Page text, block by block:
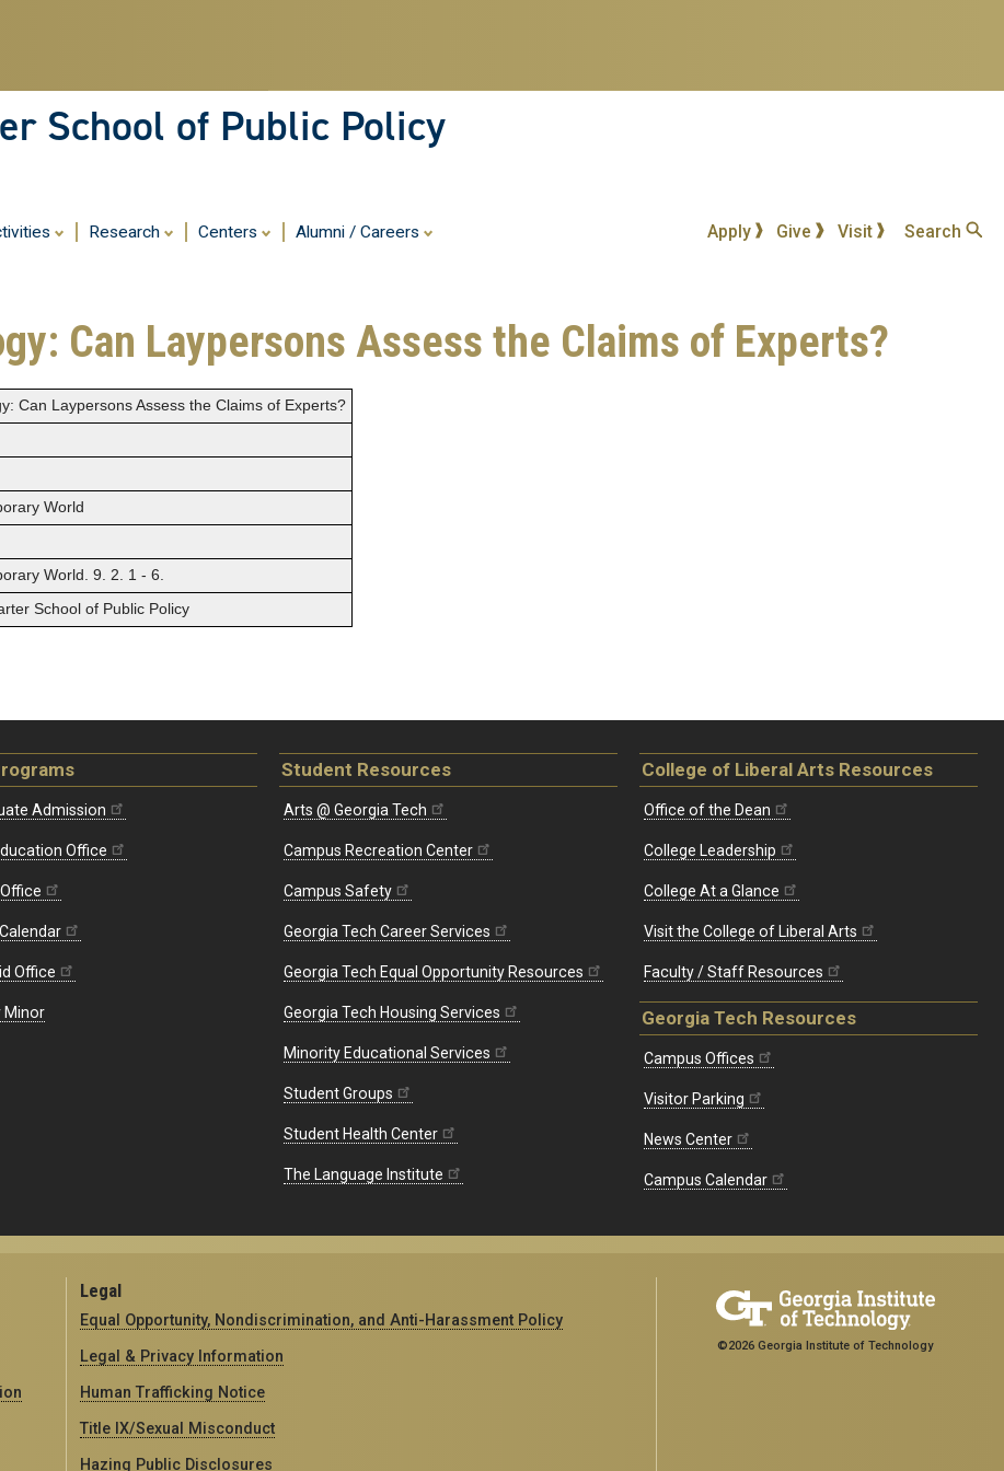
content
School of Public Policy
Research Centers Alumni / Careers Apply Give Visit Search
Can Laypersons Assess the Claims of Experts?
Can Laypersons Assess the Claims of Experts?
World
World. 9. 2. 1 - 6.
School of Public Policy
Admission
Office
Office
Minor
Student Resources
Arts @ Georgia Tech
Campus Recreation Center
Campus Safety
Georgia Tech Career Services
Georgia Tech Equal Opportunity Resources
Georgia Tech Housing Services
Minority Educational Services
Student Groups
Student Health Center
The Language Institute
College of Liberal Arts Resources
Office of the Dean
College Leadership
College At a Glance
Visit the College of Liberal Arts
Faculty / Staff Resources
Georgia Tech Resources
Campus Offices
Visitor Parking
News Center
Campus Calendar
Legal
Equal Opportunity, Nondiscrimination, and Anti-Harassment Policy
Legal & Privacy Information
Human Trafficking Notice
Title IX/Sexual Misconduct
Hazing Public Disclosures
©2026 Georgia Institute of Technology